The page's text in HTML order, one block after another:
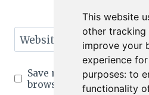
This website
other tracking
improve your
experience
purposes: to
functionality
Website
Save my name, email, and
browser for the next time